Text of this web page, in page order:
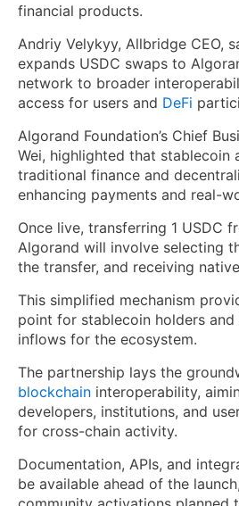
financial products.
Andriy Velykyy, Allbridge CEO,
expands USDC swaps to
network to broader
access for users and DeFi
Algorand Foundation’s Chief
Wei, highlighted that stablecoin
traditional finance and
enhancing payments and real-
Once live, transferring 1 USDC
Algorand will involve selecting
the transfer, and receiving
This simplified mechanism
point for stablecoin holders
inflows for the ecosystem.
The partnership lays the
blockchain interoperability,
developers, institutions, and
for cross-chain activity.
Documentation, APIs, and
be available ahead of the